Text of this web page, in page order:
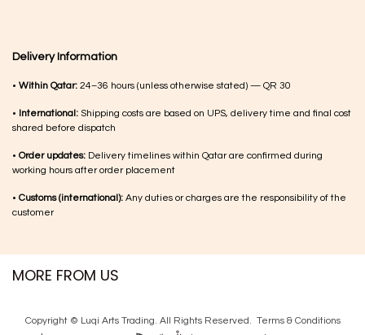
Delivery Information
• Within Qatar: 24–36 hours (unless otherwise stated) — QR 30
• International: Shipping costs are based on UPS, delivery time and final cost
shared before dispatch
• Order updates: Delivery timelines within Qatar are confirmed during
working hours after order placement
• Customs (international): Any duties or charges are the responsibility of the
customer
MORE FROM US
Copyright © Luqi Arts Trading. All Rights Reserved. Terms & Con​ditions